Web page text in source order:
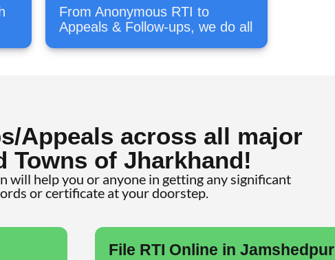
From Anonymous RTI to
Appeals & Follow-ups, we do all
Appeals across all major
Towns of Jharkhand!
will help you or anyone in getting any significant
or certificate at your doorstep.
File RTI Online in Jamshedpur